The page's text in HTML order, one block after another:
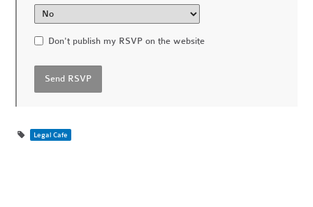
Don't publish my RSVP on the website
Legal Cafe